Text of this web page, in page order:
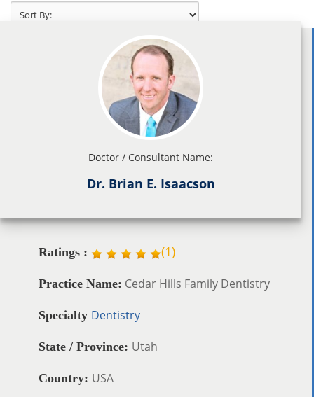
Doctor / Consultant Name:
Dr. Brian E. Isaacson
Ratings : (1)
Practice Name: Cedar Hills Family Dentistry
Specialty Dentistry
State / Province: Utah
Country: USA